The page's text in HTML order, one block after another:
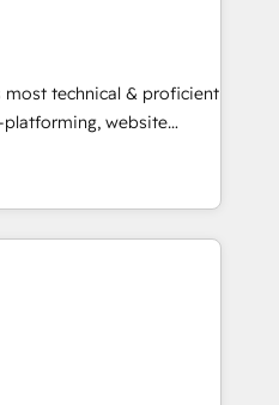
technical & proficient
website
specialize in multi-hub
& enterprise
Expertise Impact
Excellence Impact
Partner 🏆2019
Award 🏆2019